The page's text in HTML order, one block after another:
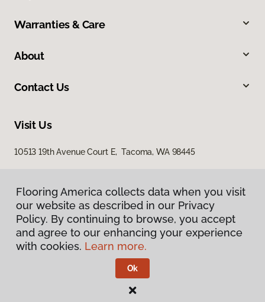
Warranties & Care
About
Contact Us
Visit Us
10513 19th Avenue Court E, Tacoma, WA 98445
Privacy Policy
Terms & Conditions
Flooring America.
Flooring America collects data when you visit
our website as described in our Privacy
Policy. By continuing to browse, you accept
and agree to our enhancing your experience
with cookies. Learn more.
Ok